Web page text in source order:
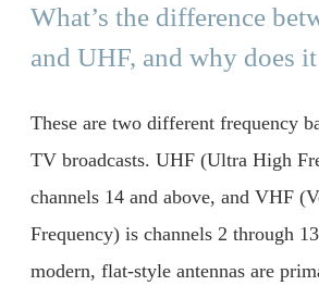
What’s the difference
and UHF, and why does
These are two different frequency
TV broadcasts. UHF (Ultra High
channels 14 and above, and VHF
Frequency) is channels 2 through
modern, flat-style antennas are